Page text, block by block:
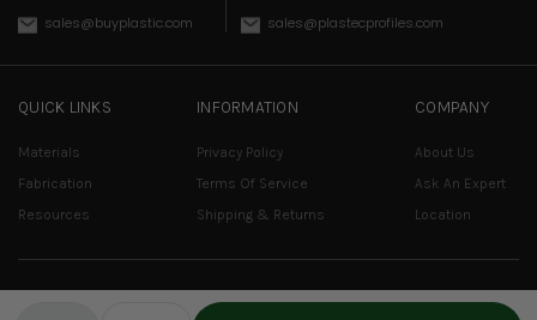
sales@buyplastic.com
sales@plastecprofiles.com
QUICK LINKS
Materials
Fabrication
Resources
INFORMATION
Privacy Policy
Terms Of Service
Shipping & Returns
COMPANY
About Us
Ask An Expert
Location
© COPYRIGHT 2026 PLASTEC PROFILES, LLC